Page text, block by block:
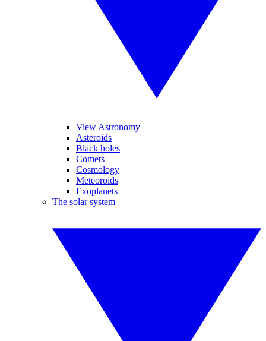
View Astronomy
Asteroids
Black holes
Comets
Cosmology
Meteoroids
Exoplanets
The solar system